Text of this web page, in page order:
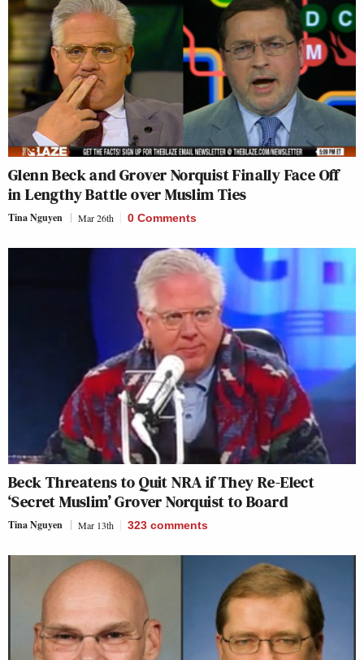
Glenn Beck and Grover Norquist Finally Face Off
in Lengthy Battle over Muslim Ties
Tina Nguyen Mar 26th 0 Comments
Beck Threatens to Quit NRA if They Re-Elect
‘Secret Muslim’ Grover Norquist to Board
Tina Nguyen Mar 13th 323 comments